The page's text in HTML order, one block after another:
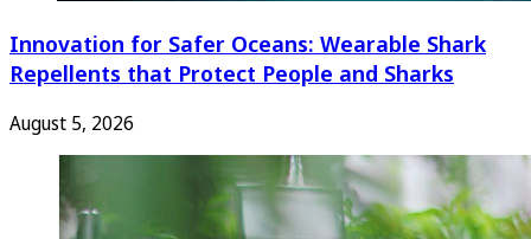
Innovation for Safer Oceans: Wearable Shark
Repellents that Protect People and Sharks
August 5, 2026